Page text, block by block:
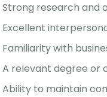
Strong research and
Excellent
Familiarity with
A relevant degree or
Ability to maintain